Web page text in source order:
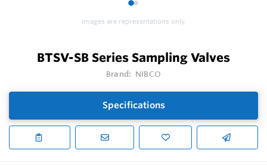
12
Images are representations only.
BTSV-SB Series Sampling Valves
Brand: NIBCO
Specifications